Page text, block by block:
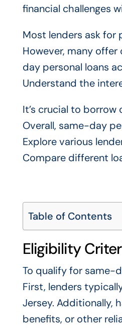
financial challenges
Most lenders ask for
However, many
day personal loans
Understand the
It’s crucial to
Overall, same-day
Explore various
Compare different
Table of Contents
Eligibility
To qualify for same-
First, lenders
Jersey. Additionally,
benefits, or other